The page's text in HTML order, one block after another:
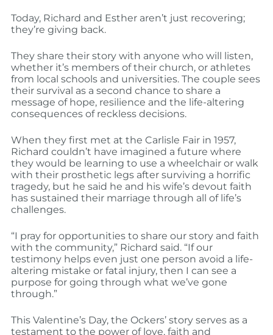
Today, Richard and Esther aren’t just recovering;
they’re giving back.
They share their story with anyone who will listen,
whether it’s members of their church, or athletes
from local schools and universities. The couple sees
their survival as a second chance to share a
message of hope, resilience and the life-altering
consequences of reckless decisions.
When they first met at the Carlisle Fair in 1957,
Richard couldn’t have imagined a future where
they would be learning to use a wheelchair or walk
with their prosthetic legs after surviving a horrific
tragedy, but he said he and his wife’s devout faith
has sustained their marriage through all of life’s
challenges.
“I pray for opportunities to share our story and faith
with the community,” Richard said. “If our
testimony helps even just one person avoid a life-
altering mistake or fatal injury, then I can see a
purpose for going through what we’ve gone
through.”
This Valentine’s Day, the Ockers’ story serves as a
testament to the power of love, faith and